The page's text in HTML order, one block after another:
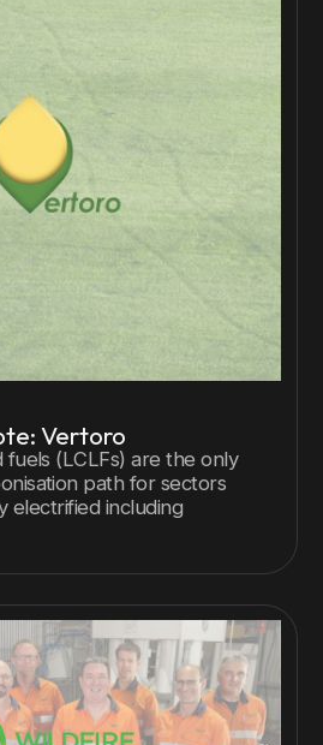
Vertoro
(LCLFs) are the only
path for sectors
electrified including